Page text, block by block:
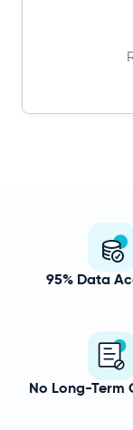
95% Data
No Long-Term